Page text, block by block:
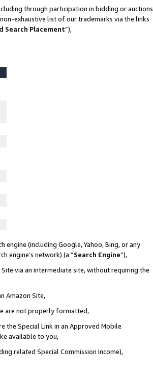
through participation in bidding or auctions
exhaustive list of our trademarks via the links
Search Placement”),
engine (including Google, Yahoo, Bing, or any
engine’s network) (a “Search Engine”),
via an intermediate site, without requiring the
Amazon Site,
are not properly formatted,
the Special Link in an Approved Mobile
available to you,
related Special Commission Income),